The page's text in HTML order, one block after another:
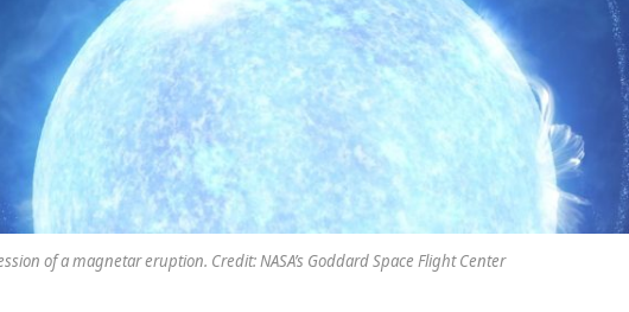
of a magnetar eruption. Credit: NASA’s Goddard Space Flight Center